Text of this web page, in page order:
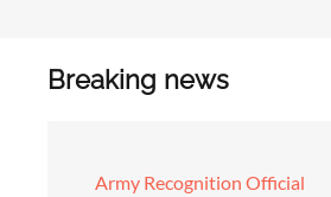
Breaking news
Army Recognition Official